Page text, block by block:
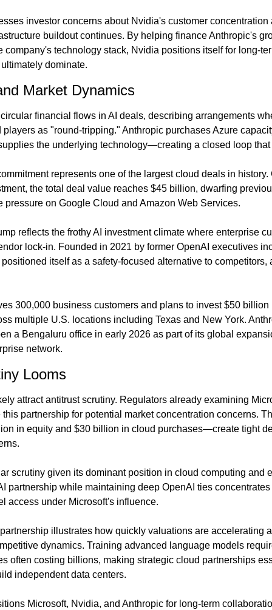
investor concerns about Nvidia's customer concentration
buildout continues. By helping finance Anthropic's
company's technology stack, Nvidia positions itself for long-
dominate.
Market Dynamics
financial flows in AI deals, describing arrangements
as "round-tripping." Anthropic purchases Azure
the underlying technology—creating a closed loop
represents one of the largest cloud deals in
the total deal value reaches $45 billion, dwarfing
pressure on Google Cloud and Amazon Web Services.
reflects the frothy AI investment climate where enterprise
lock-in. Founded in 2021 by former OpenAI executives
itself as a safety-focused alternative to competitors,
300,000 business customers and plans to invest $50
multiple U.S. locations including Texas and New York.
a Bengaluru office in early 2026 as part of its global
network.
Looms
attract antitrust scrutiny. Regulators already examining
partnership for potential market concentration concerns.
in equity and $30 billion in cloud purchases—create tight
scrutiny given its dominant position in cloud computing and
partnership while maintaining deep OpenAI ties
access under Microsoft's influence.
illustrates how quickly valuations are accelerating
dynamics. Training advanced language models
often costing billions, making strategic cloud partnerships
independent data centers.
Microsoft, Nvidia, and Anthropic for long-term